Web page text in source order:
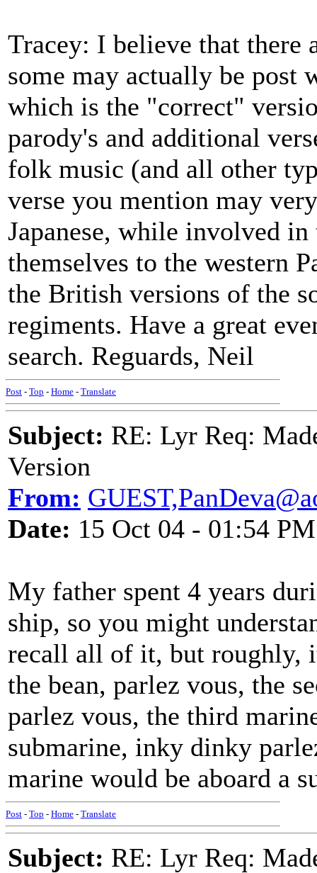
Tracey: I believe that there
some may actually be post
which is the "correct"
parody's and additional
folk music (and all other
verse you mention may
Japanese, while involved
themselves to the western
the British versions of the
regiments. Have a great
search. Reguards, Neil
Post - Top - Home - Translate
Subject: RE: Lyr Req:
Version
From:
Date: 15 Oct 04 - 01:54 PM
My father spent 4 years
ship, so you might
recall all of it, but roughly,
the bean, parlez vous, the
parlez vous, the third
submarine, inky dinky
marine would be aboard a
Post - Top - Home - Translate
Subject: RE: Lyr Req: